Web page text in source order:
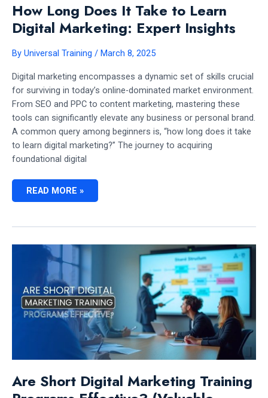
How Long Does It Take to Learn
Digital Marketing: Expert Insights
By Universal Training / March 8, 2025
Digital marketing encompasses a dynamic set of skills crucial
for surviving in today’s online-dominated market environment.
From SEO and PPC to content marketing, mastering these
tools can significantly elevate any business or personal brand.
A common query among beginners is, “how long does it take
to learn digital marketing?” The journey to acquiring
foundational digital
HOW
DIGITAL
MARKETING:
EXPERT
INSIGHTS
READ MORE »
Are Short Digital Marketing Training